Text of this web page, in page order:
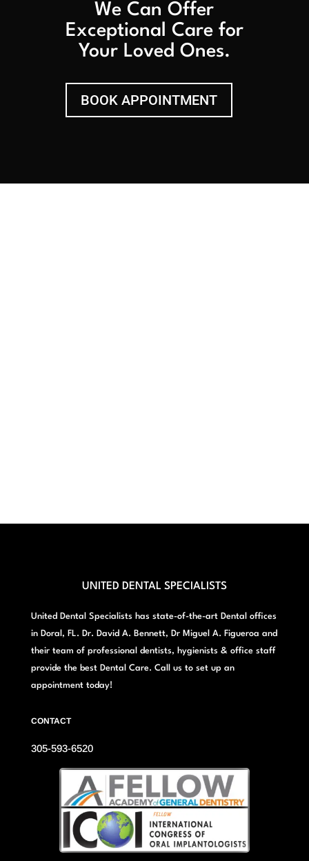
We Can Offer
Exceptional Care for
Your Loved Ones.
BOOK APPOINTMENT
UNITED DENTAL SPECIALISTS
United Dental Specialists has state-of-the-art Dental offices
in Doral, FL. Dr. David A. Bennett, Dr Miguel A. Figueroa and
their team of professional dentists, hygienists & office staff
provide the best Dental Care. Call us to set up an
appointment today!
CONTACT
305-593-6520